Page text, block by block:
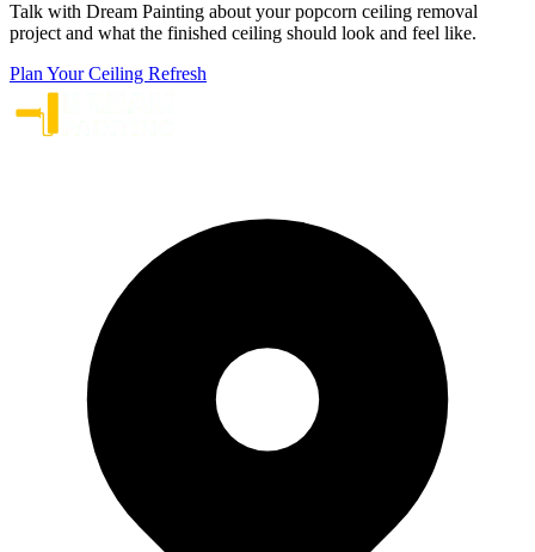
Talk with Dream Painting about your popcorn ceiling removal
project and what the finished ceiling should look and feel like.
Plan Your Ceiling Refresh